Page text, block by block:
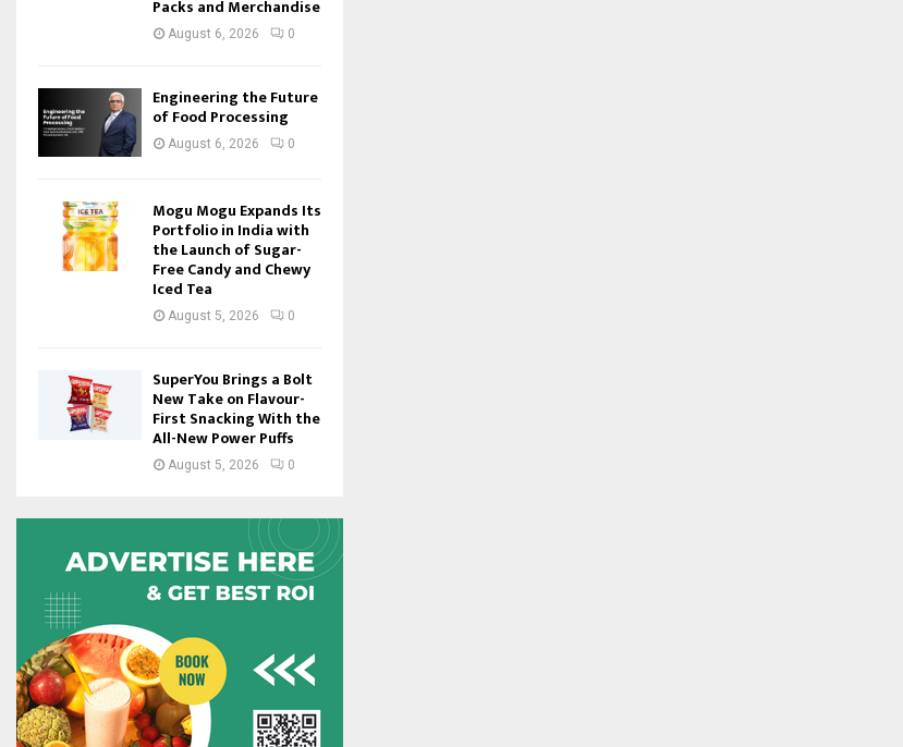
Packs and Merchandise
August 6, 2026 0
Engineering the Future
of Food Processing
August 6, 2026 0
Mogu Mogu Expands Its
Portfolio in India with
the Launch of Sugar-
Free Candy and Chewy
Iced Tea
August 5, 2026 0
SuperYou Brings a Bolt
New Take on Flavour-
First Snacking With the
All-New Power Puffs
August 5, 2026 0